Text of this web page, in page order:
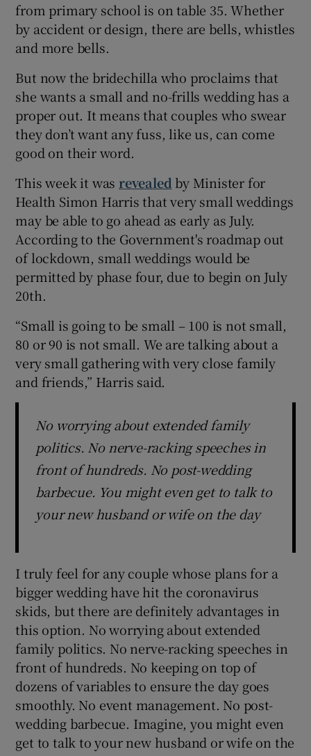
from primary school is on table 35. Whether
by accident or design, there are bells, whistles
and more bells.
But now the bridechilla who proclaims that
she wants a small and no-frills wedding has a
proper out. It means that couples who swear
they don’t want any fuss, like us, can come
good on their word.
This week it wasrevealed by Minister for
Health Simon Harris that very small weddings
may be able to go ahead as early as July.
According to the Government's roadmap out
of lockdown, small weddings would be
permitted by phase four, due to begin on July
20th.
“Small is going to be small – 100 is not small,
80 or 90 is not small. We are talking about a
very small gathering with very close family
and friends,” Harris said.
No worrying about extended family
politics. No nerve-racking speeches in
front of hundreds. No post-wedding
barbecue. You might even get to talk to
your new husband or wife on the day
I truly feel for any couple whose plans for a
bigger wedding have hit the coronavirus
skids, but there are definitely advantages in
this option. No worrying about extended
family politics. No nerve-racking speeches in
front of hundreds. No keeping on top of
dozens of variables to ensure the day goes
smoothly. No event management. No post-
wedding barbecue. Imagine, you might even
get to talk to your new husband or wife on the